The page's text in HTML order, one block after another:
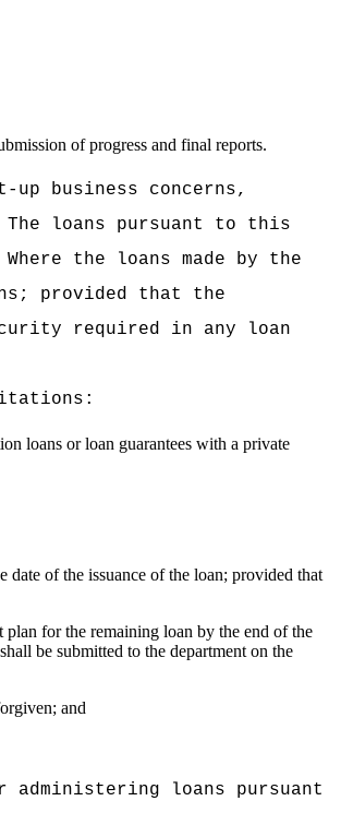
of progress and final reports.
business concerns,
The loans pursuant to this
Where the loans made by the
provided that the
required in any loan
loans or loan guarantees with a private
of the issuance of the loan; provided that
for the remaining loan by the end of the
be submitted to the department on the
and
loans pursuant